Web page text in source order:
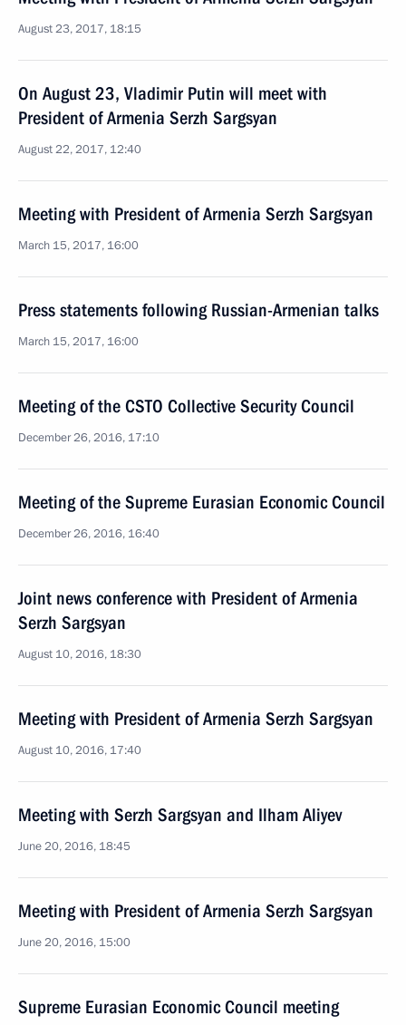
August 23, 2017, 18:15
On August 23, Vladimir Putin will meet with
President of Armenia Serzh Sargsyan
August 22, 2017, 12:40
Meeting with President of Armenia Serzh Sargsyan
March 15, 2017, 16:00
Press statements following Russian-Armenian talks
March 15, 2017, 16:00
Meeting of the CSTO Collective Security Council
December 26, 2016, 17:10
Meeting of the Supreme Eurasian Economic Council
December 26, 2016, 16:40
Joint news conference with President of Armenia
Serzh Sargsyan
August 10, 2016, 18:30
Meeting with President of Armenia Serzh Sargsyan
August 10, 2016, 17:40
Meeting with Serzh Sargsyan and Ilham Aliyev
June 20, 2016, 18:45
Meeting with President of Armenia Serzh Sargsyan
June 20, 2016, 15:00
Supreme Eurasian Economic Council meeting